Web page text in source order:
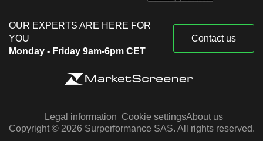
OUR EXPERTS ARE HERE FOR
YOU
Monday - Friday 9am-6pm CET
Contact us
Legal information Cookie settingsAbout us
Copyright © 2026 Surperformance SAS. All rights reserved.